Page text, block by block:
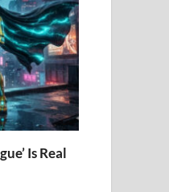
Is Real